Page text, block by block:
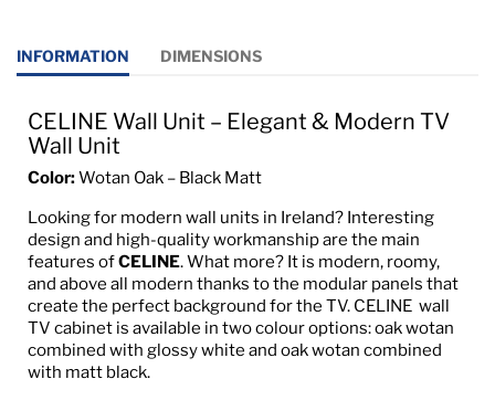
INFORMATION DIMENSIONS
CELINE Wall Unit – Elegant & Modern TV
Wall Unit
Color:Wotan Oak – Black Matt
Looking for modern wall units in Ireland? Interesting
design and high-quality workmanship are the main
features ofCELINE. What more? It is modern, roomy,
and above all modern thanks to the modular panels that
create the perfect background for the TV. CELINE wall
TV cabinet is available in two colour options: oak wotan
combined with glossy white and oak wotan combined
with matt black.